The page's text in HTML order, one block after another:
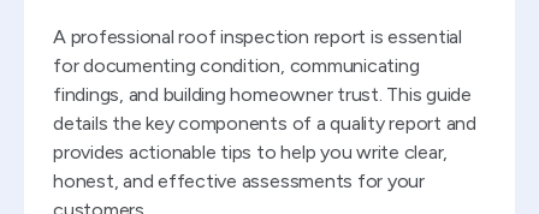
A professional roof inspection report is essential
for documenting condition, communicating
findings, and building homeowner trust. This guide
details the key components of a quality report and
provides actionable tips to help you write clear,
honest, and effective assessments for your